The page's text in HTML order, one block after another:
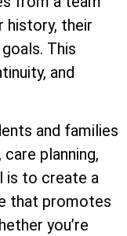
history, their
This
and
and families
planning,
is to create a
that promotes
you’re